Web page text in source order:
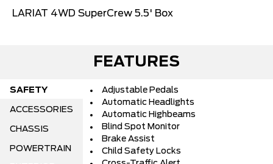
LARIAT 4WD SuperCrew 5.5' Box
FEATURES
SAFETY
ACCESSORIES
CHASSIS
POWERTRAIN
Adjustable Pedals
Automatic Headlights
Automatic Highbeams
Blind Spot Monitor
Brake Assist
Child Safety Locks